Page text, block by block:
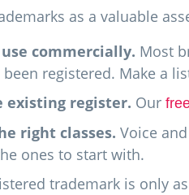
as a valuable
commercially. Most
registered. Make a
existing register. Our
right classes. Voice
ones to start with.
trademark is only